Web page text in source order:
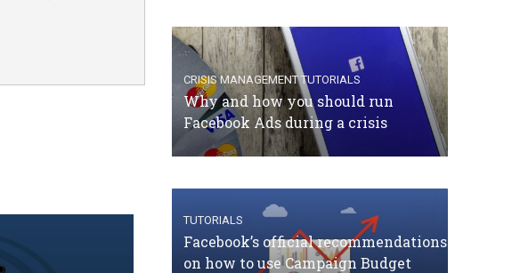
CRISIS MANAGEMENT TUTORIALS
Why and how you should run
Facebook Ads during a crisis
TUTORIALS
Facebook’s official recommendations
on how to use Campaign Budget